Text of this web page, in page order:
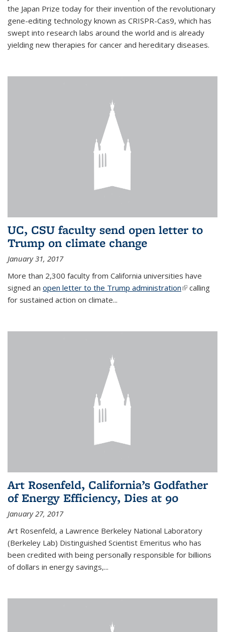
the Japan Prize today for their invention of the revolutionary
gene-editing technology known as CRISPR-Cas9, which has
swept into research labs around the world and is already
yielding new therapies for cancer and hereditary diseases.
UC, CSU faculty send open letter to
Trump on climate change
January 31, 2017
More than 2,300 faculty from California universities have
signed an open letter to the Trump administration(link is
calling
for sustained action on climate...
Art Rosenfeld, California’s Godfather
of Energy Efficiency, Dies at 90
January 27, 2017
Art Rosenfeld, a Lawrence Berkeley National Laboratory
(Berkeley Lab) Distinguished Scientist Emeritus who has
been credited with being personally responsible for billions
of dollars in energy savings,...